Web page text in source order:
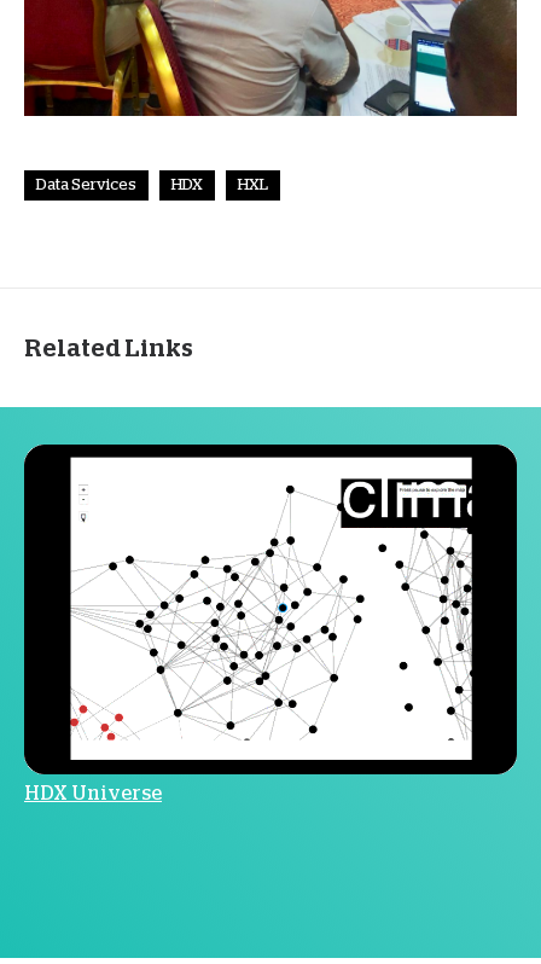
Data Services HDX HXL
Related Links
HDX Universe